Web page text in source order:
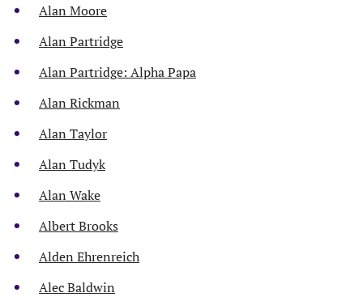
Alan Moore
Alan Partridge
Alan Partridge: Alpha Papa
Alan Rickman
Alan Taylor
Alan Tudyk
Alan Wake
Albert Brooks
Alden Ehrenreich
Alec Baldwin